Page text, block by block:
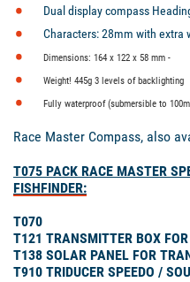
Dual display compass
Characters: 28mm with extra
Dimensions: 164 x 122 x 58 mm -
Weight! 445g 3 levels of backlighting
Fully waterproof (submersible to
Race Master Compass, also
T075 PACK RACE MASTER
FISHFINDER:
T070
T121 TRANSMITTER BOX FOR
T138 SOLAR PANEL FOR
T910 TRIDUCER SPEEDO /